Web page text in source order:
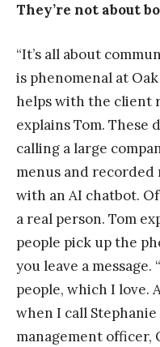
They’re not about
“It’s all about
is phenomenal at
helps with the client
explains Tom. These
calling a large
menus and recorded
with an AI chatbot.
a real person. Tom
people pick up the
you leave a message.
people, which I love.
when I call
management officer,